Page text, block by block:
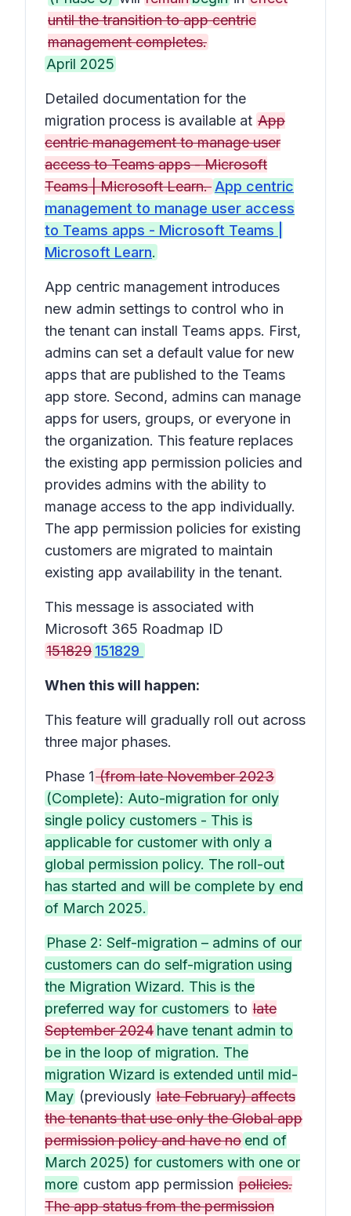
until the transition to app centric
management completes.
April 2025
Detailed documentation for the
migration process is available at App
centric management to manage user
access to Teams apps - Microsoft
Teams | Microsoft Learn. App centric
management to manage user access
to Teams apps - Microsoft Teams |
Microsoft Learn.
App centric management introduces
new admin settings to control who in
the tenant can install Teams apps. First,
admins can set a default value for new
apps that are published to the Teams
app store. Second, admins can manage
apps for users, groups, or everyone in
the organization. This feature replaces
the existing app permission policies and
provides admins with the ability to
manage access to the app individually.
The app permission policies for existing
customers are migrated to maintain
existing app availability in the tenant.
This message is associated with
Microsoft 365 Roadmap ID
151829 151829
When this will happen:
This feature will gradually roll out across
three major phases.
Phase 1(from late November 2023
(Complete): Auto-migration for only
single policy customers - This is
applicable for customer with only a
global permission policy. The roll-out
has started and will be complete by end
of March 2025.
Phase 2: Self-migration – admins of our
customers can do self-migration using
the Migration Wizard. This is the
preferred way for customers to late
September 2024 have tenant admin to
be in the loop of migration. The
migration Wizard is extended until mid-
May (previously late February) affects
the tenants that use only the Global app
permission policy and have no end of
March 2025) for customers with one or
more custom app permission policies.
The app status from the permission